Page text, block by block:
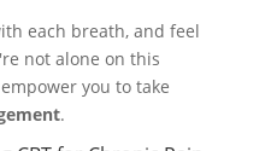
each breath, and feel
not alone on this
you to take
.